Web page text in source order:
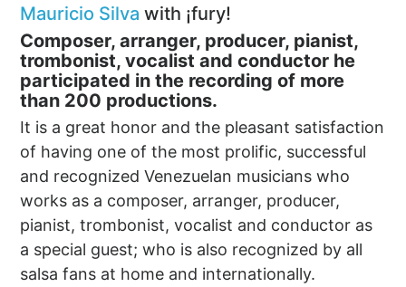
Mauricio Silva with ¡fury!
Composer, arranger, producer, pianist,
trombonist, vocalist and conductor he
participated in the recording of more
than 200 productions.
It is a great honor and the pleasant satisfaction
of having one of the most prolific, successful
and recognized Venezuelan musicians who
works as a composer, arranger, producer,
pianist, trombonist, vocalist and conductor as
a special guest; who is also recognized by all
salsa fans at home and internationally.